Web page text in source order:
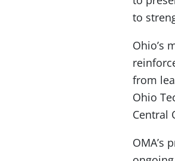
to
Ohio’s
from
Ohio
Central
OMA’s